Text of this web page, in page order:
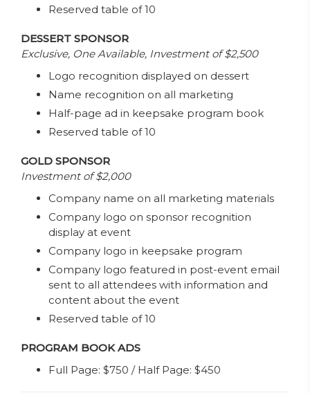
Reserved table of 10
DESSERT SPONSOR
Exclusive, One Available, Investment of $2,500
Logo recognition displayed on dessert
Name recognition on all marketing
Half-page ad in keepsake program book
Reserved table of 10
GOLD SPONSOR
Investment of $2,000
Company name on all marketing materials
Company logo on sponsor recognition
display at event
Company logo in keepsake program
Company logo featured in post-event email
sent to all attendees with information and
content about the event
Reserved table of 10
PROGRAM BOOK ADS
Full Page: $750 / Half Page: $450